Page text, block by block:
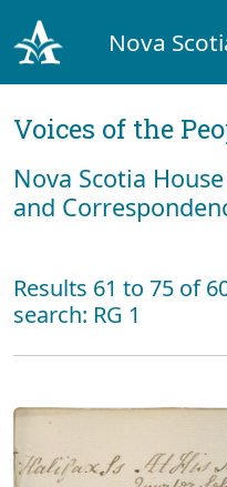
Nova
Voices of the
Nova Scotia
and
Results 61 to 75 of
search: RG 1